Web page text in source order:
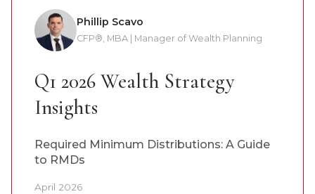
Phillip Scavo
CFP®, MBA | Manager of Wealth Planning
Q1 2026 Wealth Strategy
Insights
Required Minimum Distributions: A Guide
to RMDs
April 2026